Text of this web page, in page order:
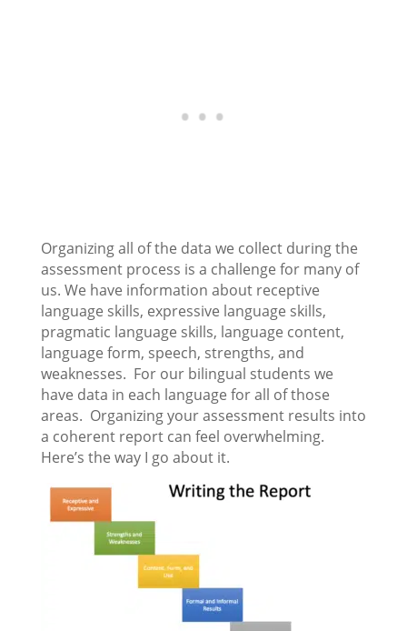
Organizing all of the data we collect during the
assessment process is a challenge for many of
us. We have information about receptive
language skills, expressive language skills,
pragmatic language skills, language content,
language form, speech, strengths, and
weaknesses. For our bilingual students we
have data in each language for all of those
areas. Organizing your assessment results into
a coherent report can feel overwhelming.
Here’s the way I go about it.